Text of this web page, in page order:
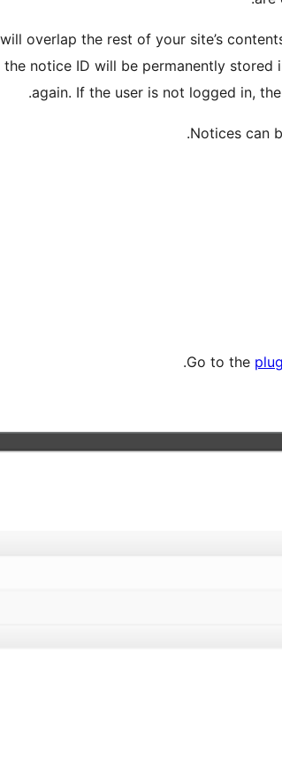
overlap the rest of your site’s
notice ID will be permanently stored
again. If the user is not logged in,
Notices can
Go to the